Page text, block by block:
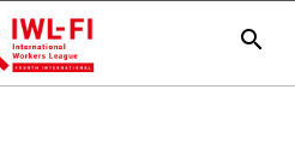
search